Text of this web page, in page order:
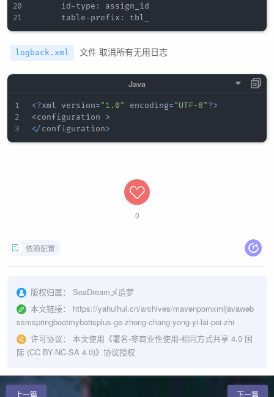
      id
-type :
assign_id
      table
-prefix :
logback.xml 文件 取消所有无用日志
<?xml version="1.0" encoding="UTF-8"?>
<configuration >
</configuration>
0
依赖配置
版权归属：
SeaDream乄造梦
本文链接：
https://yahuihui.cn/archives/mavenpomxmljavaweb
ssmspringbootmybatisplus-ge-zhong-chang-yong-yi-lai-pei-zhi
许可协议：
本文使用《署名-非商业性使用-相同方式共享 4.0 国
际 (CC BY-NC-SA 4.0)》协议授权
上一篇 下一篇